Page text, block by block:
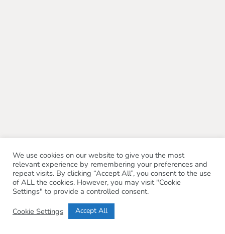
We use cookies on our website to give you the most
relevant experience by remembering your preferences and
repeat visits. By clicking “Accept All”, you consent to the use
of ALL the cookies. However, you may visit "Cookie
Settings" to provide a controlled consent.
Cookie Settings
Accept All